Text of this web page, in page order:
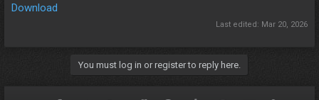
Download
Last edited: Mar 20, 2026
You must log in or register to reply here.